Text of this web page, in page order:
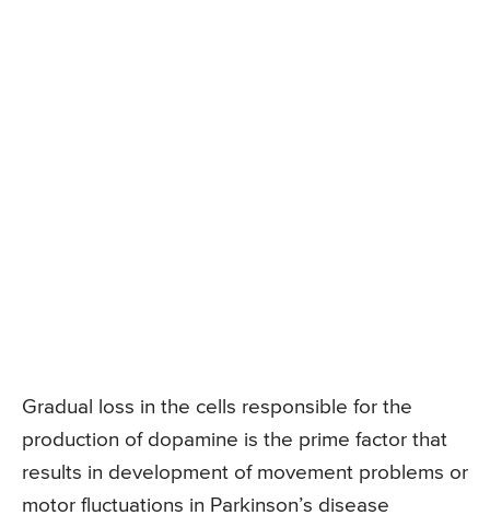
Gradual loss in the cells responsible for the
production of dopamine is the prime factor that
results in development of movement problems or
motor fluctuations in Parkinson’s disease